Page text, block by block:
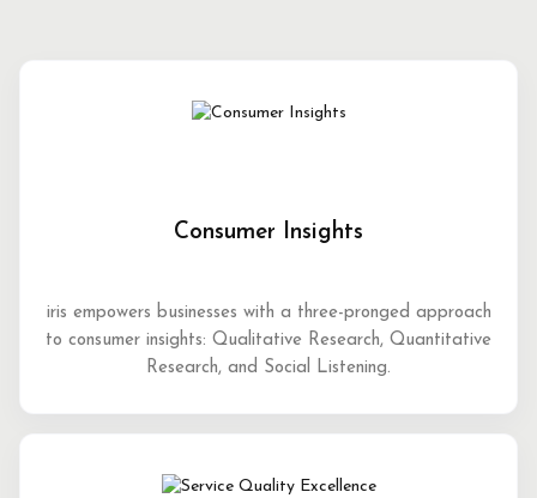
Consumer Insights
iris empowers businesses with a three-pronged approach
to consumer insights: Qualitative Research, Quantitative
Research, and Social Listening.